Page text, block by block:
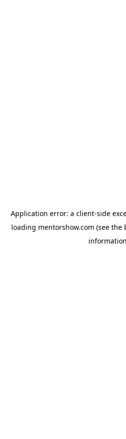
Application error: a client-side
loading mentorshow.com (see the